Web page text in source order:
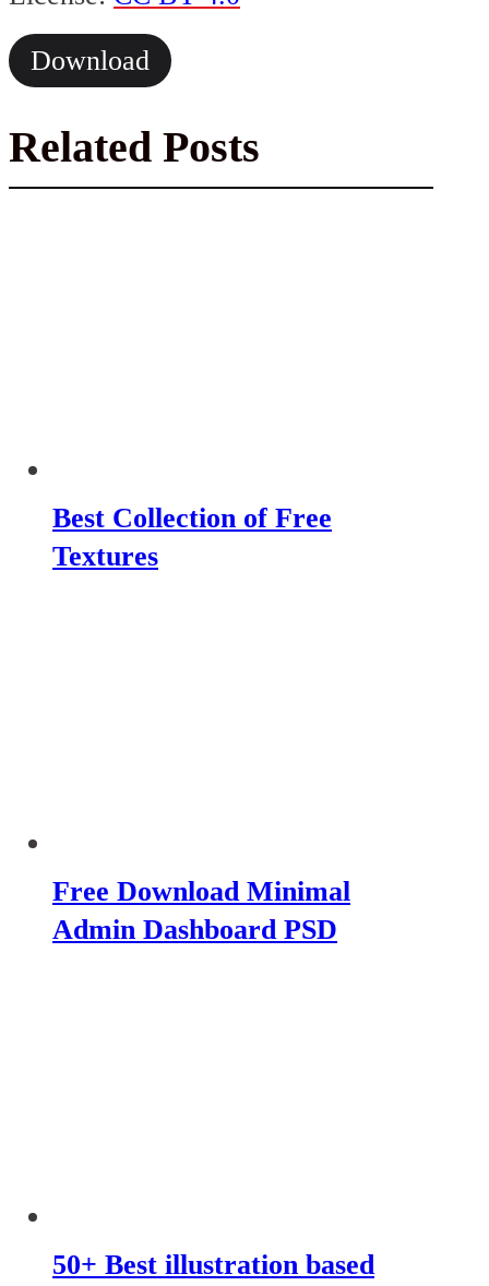
Download
Related Posts
Best Collection of Free
Textures
Free Download Minimal
Admin Dashboard PSD
50+ Best illustration based